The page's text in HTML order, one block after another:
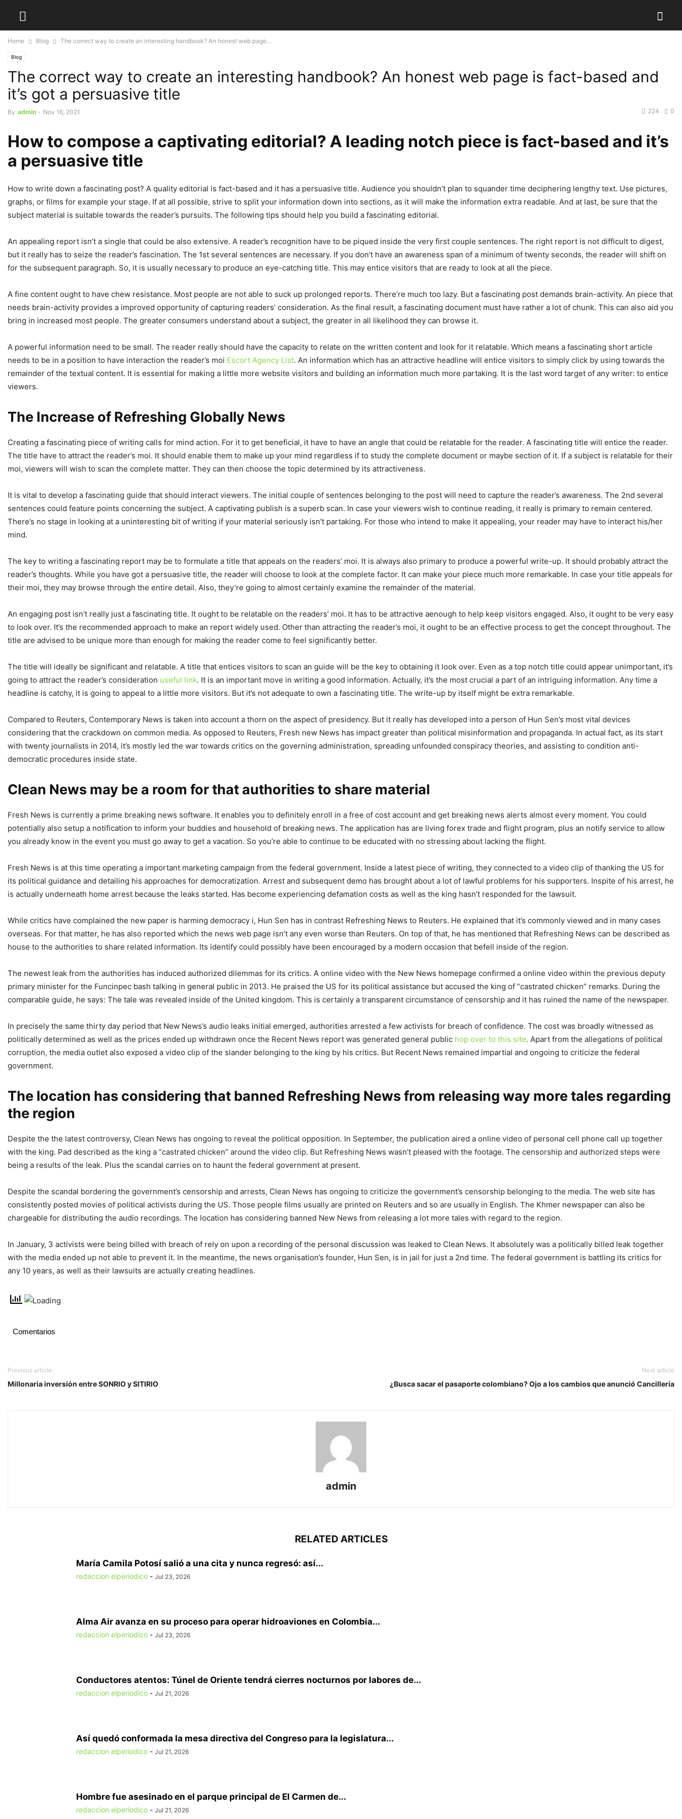
Home Blog The correct way to create an interesting handbook? An honest web page...
Blog
The correct way to create an interesting handbook? An honest web page is fact-based and
it’s got a persuasive title
By admin - Nov 16, 2021 0
224
How to compose a captivating editorial? A leading notch piece is fact-based and it’s
a persuasive title
How to write down a fascinating post? A quality editorial is fact-based and it has a persuasive title. Audience you shouldn’t plan to squander time deciphering lengthy text. Use pictures,
graphs, or films for example your stage. If at all possible, strive to split your information down into sections, as it will make the information extra readable. And at last, be sure that the
subject material is suitable towards the reader’s pursuits. The following tips should help you build a fascinating editorial.
An appealing report isn’t a single that could be also extensive. A reader’s recognition have to be piqued inside the very first couple sentences. The right report is not difficult to digest,
but it really has to seize the reader’s fascination. The 1st several sentences are necessary. If you don’t have an awareness span of a minimum of twenty seconds, the reader will shift on
for the subsequent paragraph. So, it is usually necessary to produce an eye-catching title. This may entice visitors that are ready to look at all the piece.
A fine content ought to have chew resistance. Most people are not able to suck up prolonged reports. There’re much too lazy. But a fascinating post demands brain-activity. An piece that
needs brain-activity provides a improved opportunity of capturing readers’ consideration. As the final result, a fascinating document must have rather a lot of chunk. This can also aid you
bring in increased most people. The greater consumers understand about a subject, the greater in all likelihood they can browse it.
A powerful information need to be small. The reader really should have the capacity to relate on the written content and look for it relatable. Which means a fascinating short article
needs to be in a position to have interaction the reader’s moi Escort Agency List. An information which has an attractive headline will entice visitors to simply click by using towards the
remainder of the textual content. It is essential for making a little more website visitors and building an information much more partaking. It is the last word target of any writer: to entice
viewers.
The Increase of Refreshing Globally News
Creating a fascinating piece of writing calls for mind action. For it to get beneficial, it have to have an angle that could be relatable for the reader. A fascinating title will entice the reader.
The title have to attract the reader’s moi. It should enable them to make up your mind regardless if to study the complete document or maybe section of it. If a subject is relatable for their
moi, viewers will wish to scan the complete matter. They can then choose the topic determined by its attractiveness.
It is vital to develop a fascinating guide that should interact viewers. The initial couple of sentences belonging to the post will need to capture the reader’s awareness. The 2nd several
sentences could feature points concerning the subject. A captivating publish is a superb scan. In case your viewers wish to continue reading, it really is primary to remain centered.
There’s no stage in looking at a uninteresting bit of writing if your material seriously isn’t partaking. For those who intend to make it appealing, your reader may have to interact his/her
mind.
The key to writing a fascinating report may be to formulate a title that appeals on the readers’ moi. It is always also primary to produce a powerful write-up. It should probably attract the
reader’s thoughts. While you have got a persuasive title, the reader will choose to look at the complete factor. It can make your piece much more remarkable. In case your title appeals for
their moi, they may browse through the entire detail. Also, they’re going to almost certainly examine the remainder of the material.
An engaging post isn’t really just a fascinating title. It ought to be relatable on the readers’ moi. It has to be attractive aenough to help keep visitors engaged. Also, it ought to be very easy
to look over. It’s the recommended approach to make an report widely used. Other than attracting the reader’s moi, it ought to be an effective process to get the concept throughout. The
title are advised to be unique more than enough for making the reader come to feel significantly better.
The title will ideally be significant and relatable. A title that entices visitors to scan an guide will be the key to obtaining it look over. Even as a top notch title could appear unimportant, it’s
going to attract the reader’s consideration useful link. It is an important move in writing a good information. Actually, it’s the most crucial a part of an intriguing information. Any time a
headline is catchy, it is going to appeal to a little more visitors. But it’s not adequate to own a fascinating title. The write-up by itself might be extra remarkable.
Compared to Reuters, Contemporary News is taken into account a thorn on the aspect of presidency. But it really has developed into a person of Hun Sen’s most vital devices
considering that the crackdown on common media. As opposed to Reuters, Fresh new News has impact greater than political misinformation and propaganda. In actual fact, as its start
with twenty journalists in 2014, it’s mostly led the war towards critics on the governing administration, spreading unfounded conspiracy theories, and assisting to condition anti-
democratic procedures inside state.
Clean News may be a room for that authorities to share material
Fresh News is currently a prime breaking news software. It enables you to definitely enroll in a free of cost account and get breaking news alerts almost every moment. You could
potentially also setup a notification to inform your buddies and household of breaking news. The application has are living forex trade and flight program, plus an notify service to allow
you already know in the event you must go away to get a vacation. So you’re able to continue to be educated with no stressing about lacking the flight.
Fresh News is at this time operating a important marketing campaign from the federal government. Inside a latest piece of writing, they connected to a video clip of thanking the US for
its political guidance and detailing his approaches for democratization. Arrest and subsequent demo has brought about a lot of lawful problems for his supporters. Inspite of his arrest, he
is actually underneath home arrest because the leaks started. Has become experiencing defamation costs as well as the king hasn’t responded for the lawsuit.
While critics have complained the new paper is harming democracy i, Hun Sen has in contrast Refreshing News to Reuters. He explained that it’s commonly viewed and in many cases
overseas. For that matter, he has also reported which the news web page isn’t any even worse than Reuters. On top of that, he has mentioned that Refreshing News can be described as
house to the authorities to share related information. Its identify could possibly have been encouraged by a modern occasion that befell inside of the region.
The newest leak from the authorities has induced authorized dilemmas for its critics. A online video with the New News homepage confirmed a online video within the previous deputy
primary minister for the Funcinpec bash talking in general public in 2013. He praised the US for its political assistance but accused the king of “castrated chicken” remarks. During the
comparable guide, he says: The tale was revealed inside of the United kingdom. This is certainly a transparent circumstance of censorship and it has ruined the name of the newspaper.
In precisely the same thirty day period that New News’s audio leaks initial emerged, authorities arrested a few activists for breach of confidence. The cost was broadly witnessed as
politically determined as well as the prices ended up withdrawn once the Recent News report was generated general public hop over to this site. Apart from the allegations of political
corruption, the media outlet also exposed a video clip of the slander belonging to the king by his critics. But Recent News remained impartial and ongoing to criticize the federal
government.
The location has considering that banned Refreshing News from releasing way more tales regarding
the region
Despite the the latest controversy, Clean News has ongoing to reveal the political opposition. In September, the publication aired a online video of personal cell phone call up together
with the king. Рad described as the king a “castrated chicken” around the video clip. But Refreshing News wasn’t pleased with the footage. The censorship and authorized steps were
being a results of the leak. Plus the scandal carries on to haunt the federal government at present.
Despite the scandal bordering the government’s censorship and arrests, Clean News has ongoing to criticize the government’s censorship belonging to the media. The web site has
consistently posted movies of political activists during the US. Those people films usually are printed on Reuters and so are usually in English. The Khmer newspaper can also be
chargeable for distributing the audio recordings. The location has considering banned New News from releasing a lot more tales with regard to the region.
In January, 3 activists were being billed with breach of rely on upon a recording of the personal discussion was leaked to Clean News. It absolutely was a politically billed leak together
with the media ended up not able to prevent it. In the meantime, the news organisation’s founder, Hun Sen, is in jail for just a 2nd time. The federal government is battling its critics for
any 10 years, as well as their lawsuits are actually creating headlines.
Comentarios
Previous article
Millonaria inversión entre SONRIO y SITIRIO
Next article
¿Busca sacar el pasaporte colombiano? Ojo a los cambios que anunció Cancillería
admin
RELATED ARTICLES
María Camila Potosí salió a una cita y nunca regresó: así...
redaccion elperiodico - Jul 23, 2026
Alma Air avanza en su proceso para operar hidroaviones en Colombia...
redaccion elperiodico - Jul 23, 2026
Conductores atentos: Túnel de Oriente tendrá cierres nocturnos por labores de...
redaccion elperiodico - Jul 21, 2026
Así quedó conformada la mesa directiva del Congreso para la legislatura...
redaccion elperiodico - Jul 21, 2026
Hombre fue asesinado en el parque principal de El Carmen de...
redaccion elperiodico - Jul 21, 2026